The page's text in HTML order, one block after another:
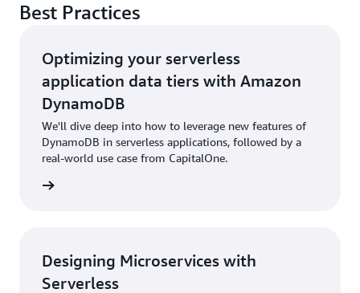
Best Practices
Optimizing your serverless
application data tiers with Amazon
DynamoDB
We'll dive deep into how to leverage new features of
DynamoDB in serverless applications, followed by a
real-world use case from CapitalOne.
Designing Microservices with
Serverless